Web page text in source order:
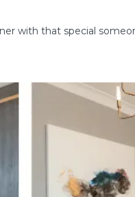
with that special